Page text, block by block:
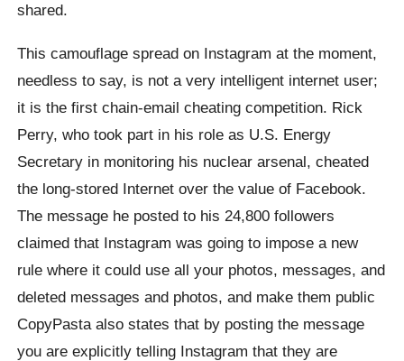
shared.
This camouflage spread on Instagram at the moment,
needless to say, is not a very intelligent internet user;
it is the first chain-email cheating competition. Rick
Perry, who took part in his role as U.S. Energy
Secretary in monitoring his nuclear arsenal, cheated
the long-stored Internet over the value of Facebook.
The message he posted to his 24,800 followers
claimed that Instagram was going to impose a new
rule where it could use all your photos, messages, and
deleted messages and photos, and make them public
CopyPasta also states that by posting the message
you are explicitly telling Instagram that they are